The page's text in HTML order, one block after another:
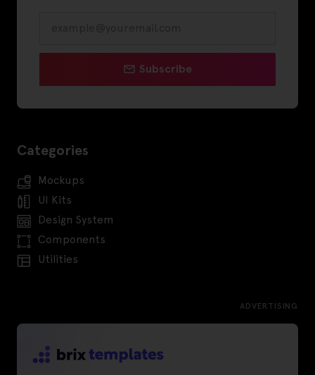
Subscribe
Categories
Mockups
UI Kits
Design System
Components
Utilities
ADVERTISING